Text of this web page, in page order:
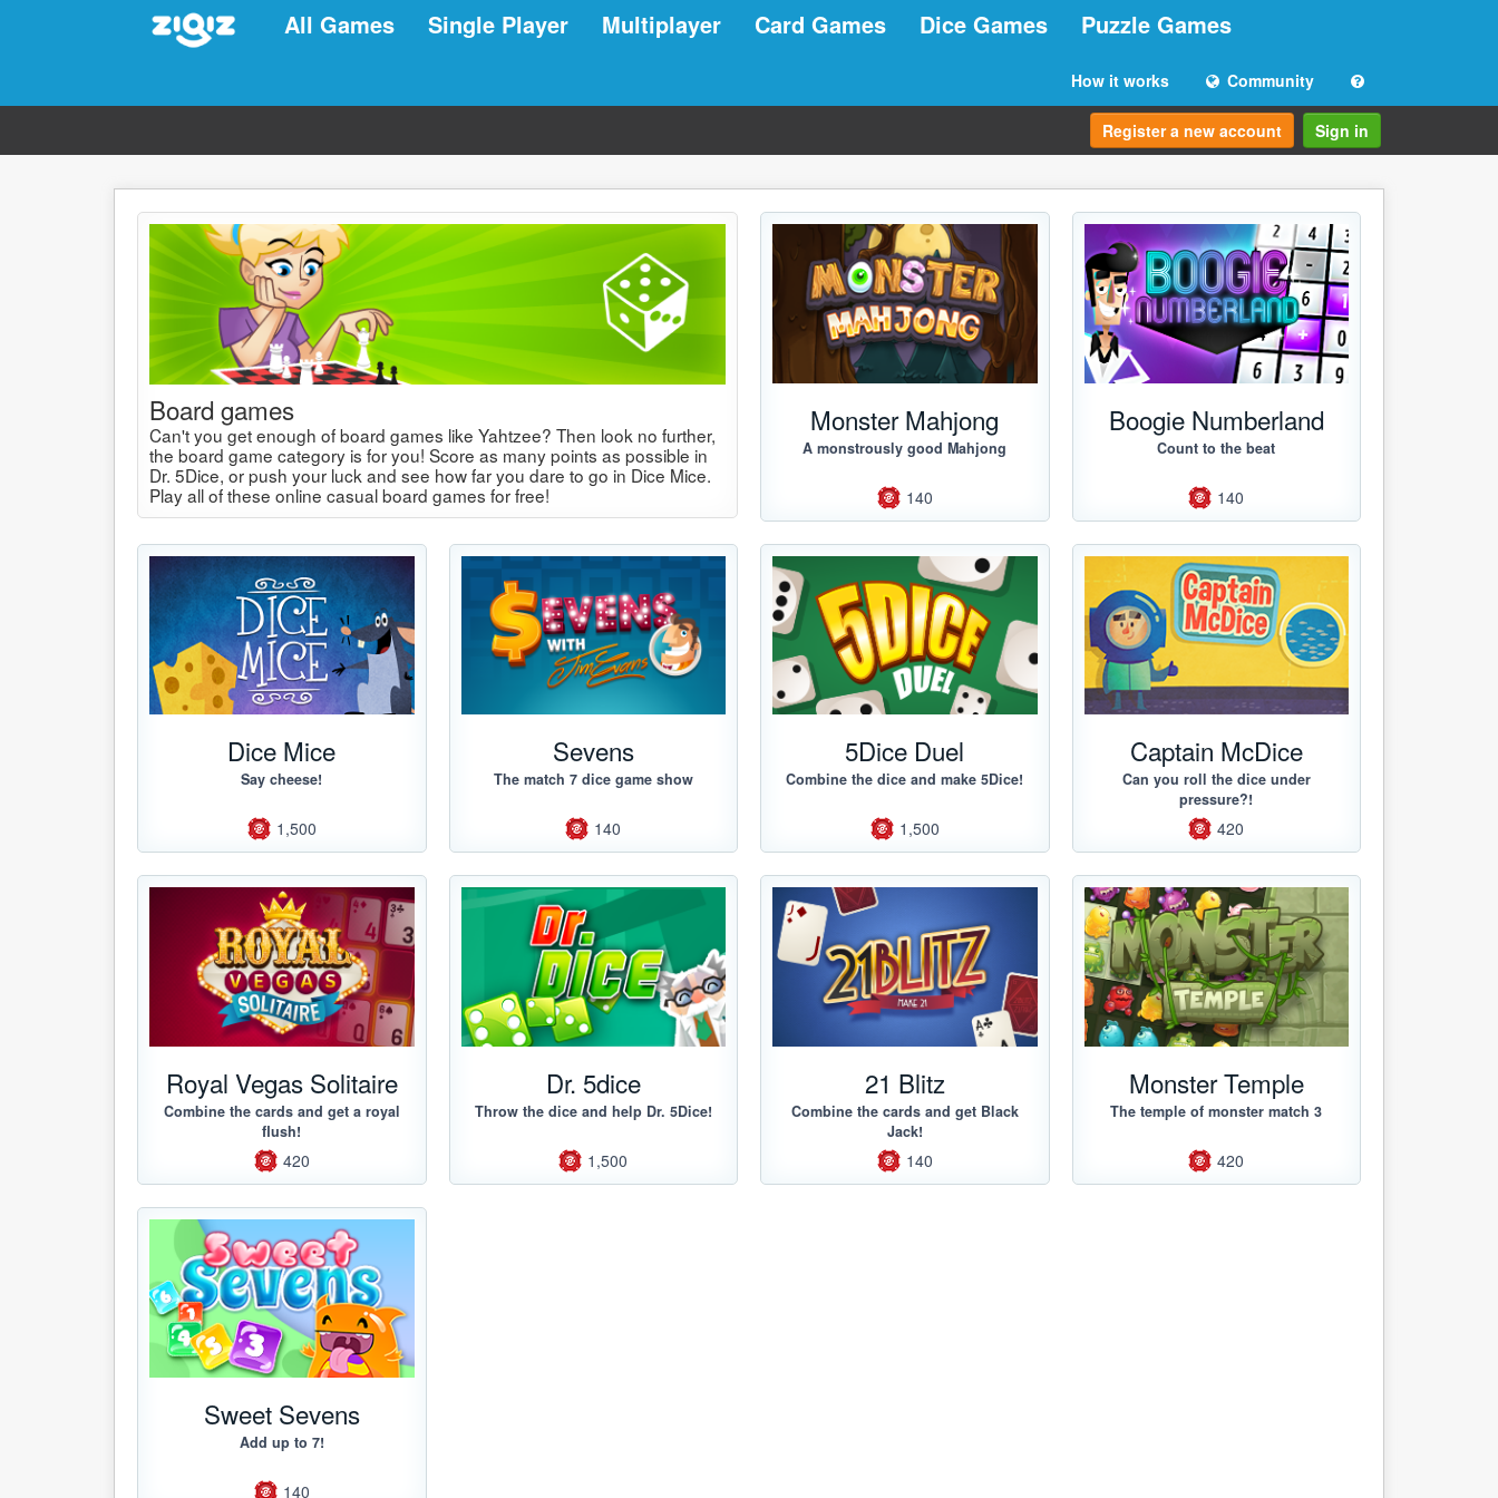
All Games Single Player Multiplayer Card Games Dice Games Puzzle Games
How it works Community
Register a new account Sign in
Board games
Can't you get enough of board games like Yahtzee? Then look no further,
the board game category is for you! Score as many points as possible in
Dr. 5Dice, or push your luck and see how far you dare to go in Dice Mice.
Play all of these online casual board games for free!
Monster Mahjong
A monstrously good Mahjong
140
Boogie Numberland
Count to the beat
140
Dice Mice
Say cheese!
1,500
Sevens
The match 7 dice game show
140
5Dice Duel
Combine the dice and make 5Dice!
1,500
Captain McDice
Can you roll the dice under
pressure?!
420
Royal Vegas Solitaire
Combine the cards and get a royal
flush!
420
Dr. 5dice
Throw the dice and help Dr. 5Dice!
1,500
21 Blitz
Combine the cards and get Black
Jack!
140
Monster Temple
The temple of monster match 3
420
Sweet Sevens
Add up to 7!
140